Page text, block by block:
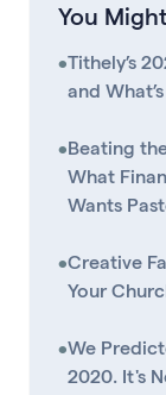
You
•Tithely’s
and
•Beating
What
Wants
•Creative
Your
•We
2020. It's